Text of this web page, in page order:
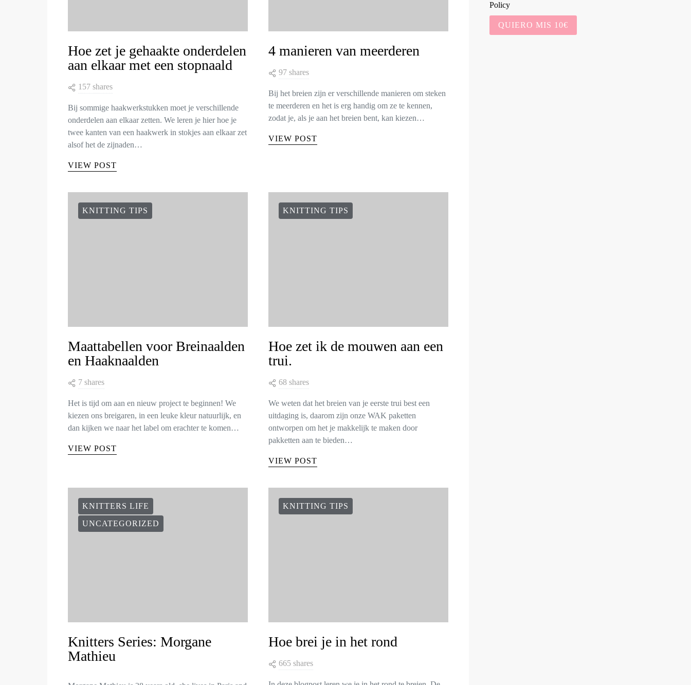
Hoe zet je gehaakte onderdelen
aan elkaar met een stopnaald
157 shares
Bij sommige haakwerkstukken moet je verschillende
onderdelen aan elkaar zetten. We leren je hier hoe je
twee kanten van een haakwerk in stokjes aan elkaar zet
alsof het de zijnaden…
VIEW POST
4 manieren van meerderen
97 shares
Bij het breien zijn er verschillende manieren om steken
te meerderen en het is erg handig om ze te kennen,
zodat je, als je aan het breien bent, kan kiezen…
VIEW POST
KNITTING TIPS
Maattabellen voor Breinaalden
en Haaknaalden
7 shares
Het is tijd om aan en nieuw project te beginnen! We
kiezen ons breigaren, in een leuke kleur natuurlijk, en
dan kijken we naar het label om erachter te komen…
VIEW POST
KNITTING TIPS
Hoe zet ik de mouwen aan een
trui.
68 shares
We weten dat het breien van je eerste trui best een
uitdaging is, daarom zijn onze WAK paketten
ontworpen om het je makkelijk te maken door
pakketten aan te bieden…
VIEW POST
KNITTERS LIFE
UNCATEGORIZED
Knitters Series: Morgane
Mathieu
KNITTING TIPS
Hoe brei je in het rond
665 shares
Policy
QUIERO MIS 10€